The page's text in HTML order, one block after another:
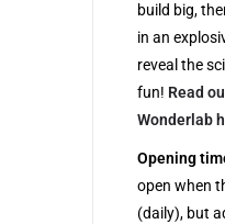
build big,
in an
reveal the
fun! Read
Wonderlab
Opening
open when
(daily), but